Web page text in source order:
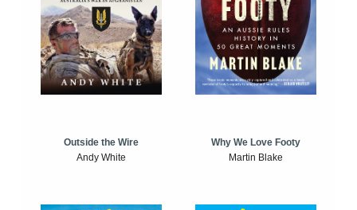
Outside the Wire
Andy White
Why We Love Footy
Martin Blake